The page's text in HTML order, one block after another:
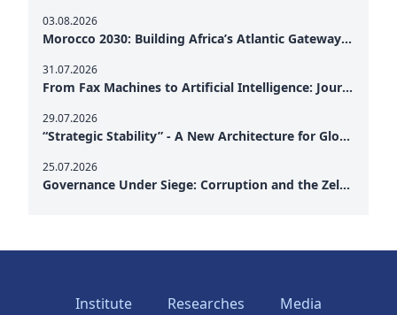
03.08.2026
Morocco 2030: Building Africa’s Atlantic Gateway – From Tanger Med to a New Geopolitical Corridor
31.07.2026
From Fax Machines to Artificial Intelligence: Journalism's Search for Truth in the Digital Age
29.07.2026
“Strategic Stability” - A New Architecture for Global Cooperation
25.07.2026
Governance Under Siege: Corruption and the Zelensky Presidency – How Internal Vulnerabilities Are Testing Ukraine’s Political Resilience at a Critical Moment of the War
Institute Researches
Media